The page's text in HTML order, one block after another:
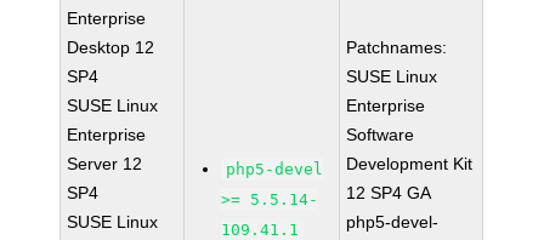
Enterprise
Desktop 12
SP4
SUSE Linux
Enterprise
Server 12
SP4
SUSE Linux
php5-devel
>= 5.5.14-
109.41.1
Patchnames:
SUSE Linux
Enterprise
Software
Development Kit
12 SP4 GA
php5-devel-